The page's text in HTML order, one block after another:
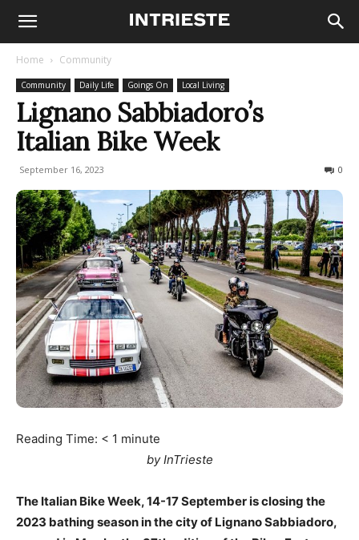
Home Community
Community Daily Life Goings On Local Living
Lignano Sabbiadoro’s
Italian Bike Week
September 16, 2023 0
Reading Time: < 1 minute
by InTrieste
The Italian Bike Week, 14-17 September is closing the
2023 bathing season in the city of Lignano Sabbiadoro,